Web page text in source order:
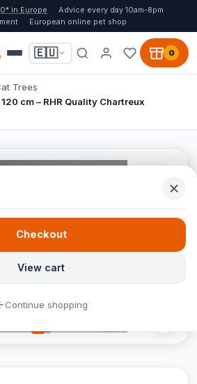
in Europe
Advice every day 10am-8pm
European online pet shop
🇪🇺 0
Trees
cm – RHR Quality Chartreux
View cart
Checkout
Continue shopping